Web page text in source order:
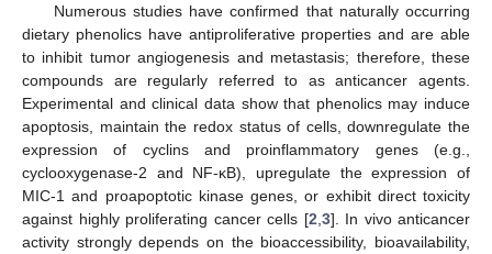
Numerous studies have confirmed that naturally occurring
dietary phenolics have antiproliferative properties and are able
to inhibit tumor angiogenesis and metastasis; therefore, these
compounds are regularly referred to as anticancer agents.
Experimental and clinical data show that phenolics may induce
apoptosis, maintain the redox status of cells, downregulate the
expression of cyclins and proinflammatory genes (e.g.,
cyclooxygenase-2 and NF-κB), upregulate the expression of
MIC-1 and proapoptotic kinase genes, or exhibit direct toxicity
against highly proliferating cancer cells [2 3]. In vivo anticancer
activity strongly depends on the bioaccessibility, bioavailability,